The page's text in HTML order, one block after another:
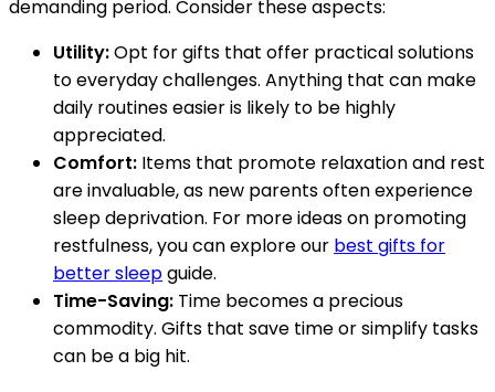
demanding period. Consider these aspects:
Utility:Opt for gifts that offer practical solutions
to everyday challenges. Anything that can make
daily routines easier is likely to be highly
appreciated.
Comfort: Items that promote relaxation and rest
are invaluable, as new parents often experience
sleep deprivation. For more ideas on promoting
restfulness, you can explore our best gifts for
better sleepguide.
Time-Saving: Time becomes a precious
commodity. Gifts that save time or simplify tasks
can be a big hit.